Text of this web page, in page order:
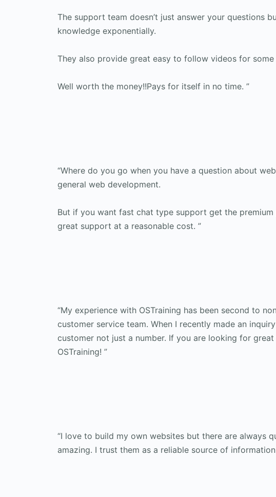
The support team doesn’t just answer your questions
knowledge exponentially.
They also provide great easy to follow videos for some
Well worth the money!!Pays for itself in no time. ”
“Where do you go when you have a question about
general web development.
But if you want fast chat type support get the
great support at a reasonable cost. ”
“My experience with OSTraining has been second to
customer service team. When I recently made an
customer not just a number. If you are looking for
OSTraining! ”
“I love to build my own websites but there are always
amazing. I trust them as a reliable source of